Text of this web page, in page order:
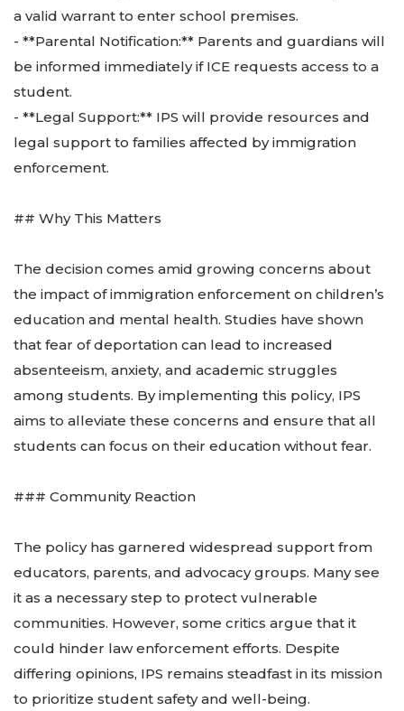
a valid warrant to enter school premises.
- **Parental Notification:** Parents and guardians will
be informed immediately if ICE requests access to a
student.
- **Legal Support:** IPS will provide resources and
legal support to families affected by immigration
enforcement.
## Why This Matters
The decision comes amid growing concerns about
the impact of immigration enforcement on children’s
education and mental health. Studies have shown
that fear of deportation can lead to increased
absenteeism, anxiety, and academic struggles
among students. By implementing this policy, IPS
aims to alleviate these concerns and ensure that all
students can focus on their education without fear.
### Community Reaction
The policy has garnered widespread support from
educators, parents, and advocacy groups. Many see
it as a necessary step to protect vulnerable
communities. However, some critics argue that it
could hinder law enforcement efforts. Despite
differing opinions, IPS remains steadfast in its mission
to prioritize student safety and well-being.